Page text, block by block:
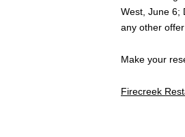
West, June 6;
any other
Make your
Firecreek